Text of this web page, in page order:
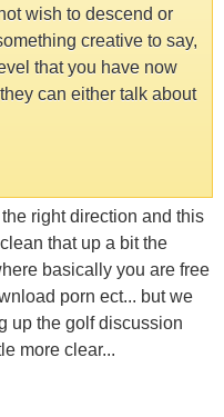
wish to descend or
creative to say,
that you have now
can either talk about
right direction and this
that up a bit the
basically you are free
porn ect... but we
up the golf discussion
more clear...